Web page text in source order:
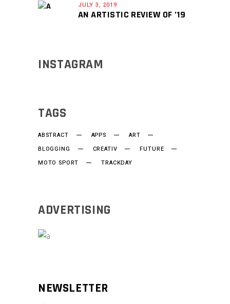
JULY 3, 2019
AN ARTISTIC REVIEW OF ’19
INSTAGRAM
TAGS
ABSTRACT APPS
ART
BLOGGING
CREATIV
FUTURE
MOTO SPORT
TRACKDAY
ADVERTISING
NEWSLETTER